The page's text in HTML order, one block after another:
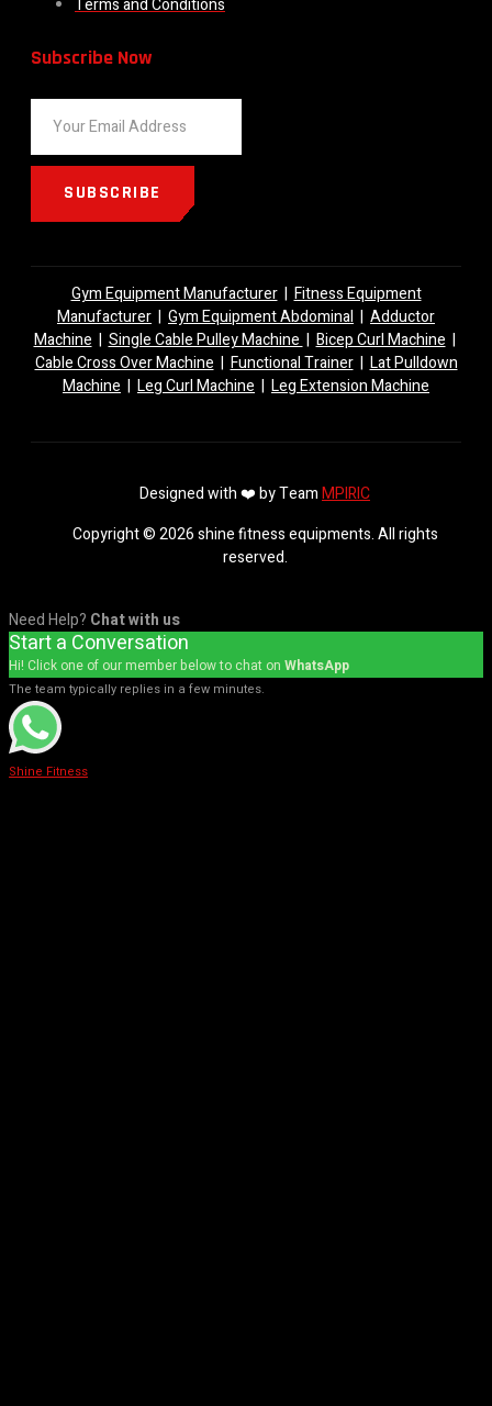
Terms and Conditions
Subscribe Now
SUBSCRIBE
Gym Equipment Manufacturer|Fitness Equipment
Manufacturer | Gym Equipment Abdominal | Adductor
Machine|Single Cable Pulley Machine|Bicep Curl Machine|
Cable Cross Over Machine|Functional Trainer|Lat Pulldown
Machine | Leg Curl Machine | Leg Extension Machine
Designed with ❤️ by TeamMPIRIC
Copyright © 2026 shine fitness equipments. All rights
reserved.
Need Help? Chat with us
Start a Conversation
Hi! Click one of our member below to chat on WhatsApp
The team typically replies in a few minutes.
Shine Fitness